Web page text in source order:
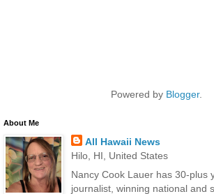
Powered by Blogger.
About Me
All Hawaii News
Hilo, HI, United States
Nancy Cook Lauer has 30-plus
journalist, winning national and